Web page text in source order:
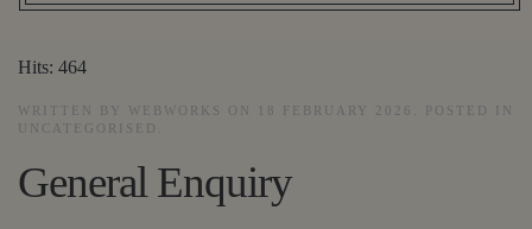
Hits: 464
WRITTEN BY WEBWORKS ON 18 FEBRUARY 2026
. POSTED IN
UNCATEGORISED
General Enquiry